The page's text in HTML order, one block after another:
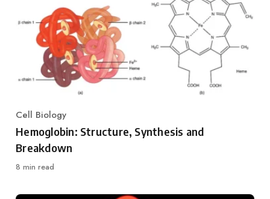
Category
Cell Biology
Hemoglobin: Structure, Synthesis and
Breakdown
8 min read